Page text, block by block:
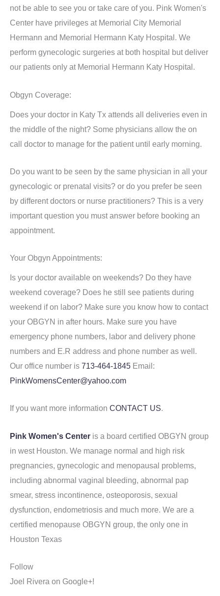
not be able to see you or take care of you. Pink Women's
Center have privileges at Memorial City Memorial
Hermann and Memorial Hermann Katy Hospital. We
perform gynecologic surgeries at both hospital but deliver
our patients only at Memorial Hermann Katy Hospital.
Obgyn Coverage:
Does your doctor in Katy Tx attends all deliveries even in
the middle of the night? Some physicians allow the on
call doctor to manage for the patient until early morning.
Do you want to be seen by the same physician in all your
gynecologic or prenatal visits? or do you prefer be seen
by different doctors or nurse practitioners? This is a very
important question you must answer before booking an
appointment.
Your Obgyn Appointments:
Is your doctor available on weekends? Do they have
weekend coverage? Does he still see patients during
weekend if on labor? Make sure you know how to contact
your OBGYN in after hours. Make sure you have
emergency phone numbers, labor and delivery phone
numbers and E.R address and phone number as well.
Our office number is 713-464-1845 Email:
PinkWomensCenter@yahoo.com
If you want more information CONTACT US.
Pink Women's Center is a board certified OBGYN group
in west Houston. We manage normal and high risk
pregnancies, gynecologic and menopausal problems,
including abnormal vaginal bleeding, abnormal pap
smear, stress incontinence, osteoporosis, sexual
dysfunction, endometriosis and much more. We are a
certified menopause OBGYN group, the only one in
Houston Texas
Follow
Joel Rivera on Google+!